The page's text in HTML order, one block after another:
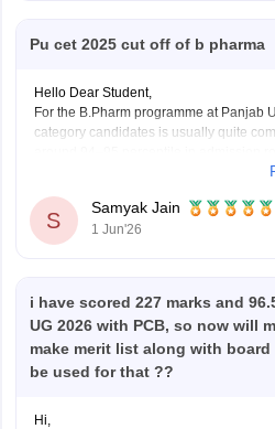
chandigarh/fees
chandigarh/cut-off
Pu cet 2025 cut off of b pharma
Hello Dear Student,
For the B.Pharm programme at Panjab
category candidates is usually quite
marks are generally 15% of the total
S
Samyak Jain
1 Jun'26
i have scored 227 marks and
UG 2026 with PCB, so now will
make merit list along with board
be used for that ??
Hi,